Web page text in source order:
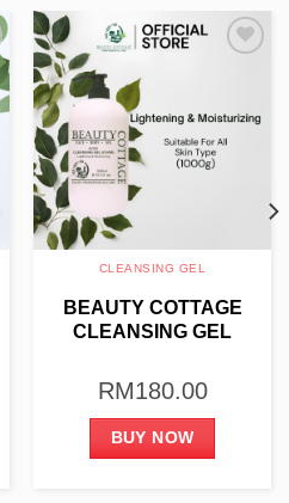
CLEANSING GEL
BEAUTY COTTAGE
CLEANSING GEL
& MOISTURIZING
1000G
RM180.00
BUY NOW